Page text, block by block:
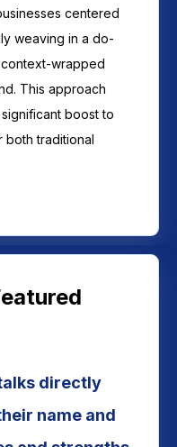
centered
weaving in a do-
wrapped
This approach
boost to
traditional
directly
name and